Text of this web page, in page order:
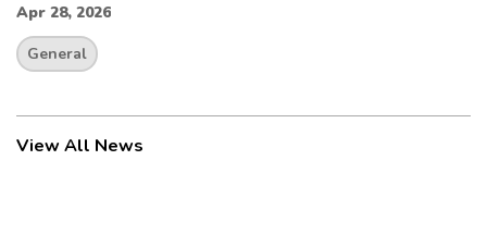
Apr 28, 2026
General
View All News